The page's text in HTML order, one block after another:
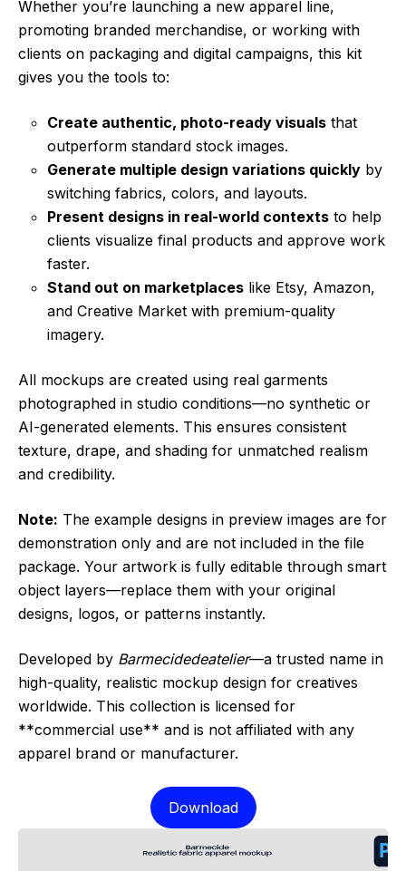
Whether you’re launching a new apparel line,
promoting branded merchandise, or working with
clients on packaging and digital campaigns, this kit
gives you the tools to:
Create authentic, photo-ready visuals that
outperform standard stock images.
Generate multiple design variations quickly by
switching fabrics, colors, and layouts.
Present designs in real-world contexts to help
clients visualize final products and approve work
faster.
Stand out on marketplaces like Etsy, Amazon,
and Creative Market with premium-quality
imagery.
All mockups are created using real garments
photographed in studio conditions—no synthetic or
AI-generated elements. This ensures consistent
texture, drape, and shading for unmatched realism
and credibility.
Note: The example designs in preview images are for
demonstration only and are not included in the file
package. Your artwork is fully editable through smart
object layers—replace them with your original
designs, logos, or patterns instantly.
Developed by Barmecidedeatelier—a trusted name in
high-quality, realistic mockup design for creatives
worldwide. This collection is licensed for
**commercial use** and is not affiliated with any
apparel brand or manufacturer.
Download